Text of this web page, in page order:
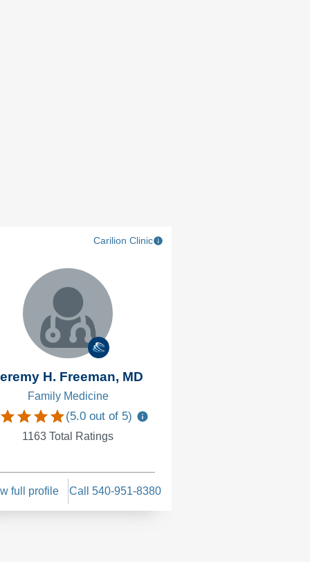
Carilion Clinic
H. Freeman, MD
Family Medicine
(5.0 out of 5)
1163 Total Ratings
full profile Call 540-951-8380